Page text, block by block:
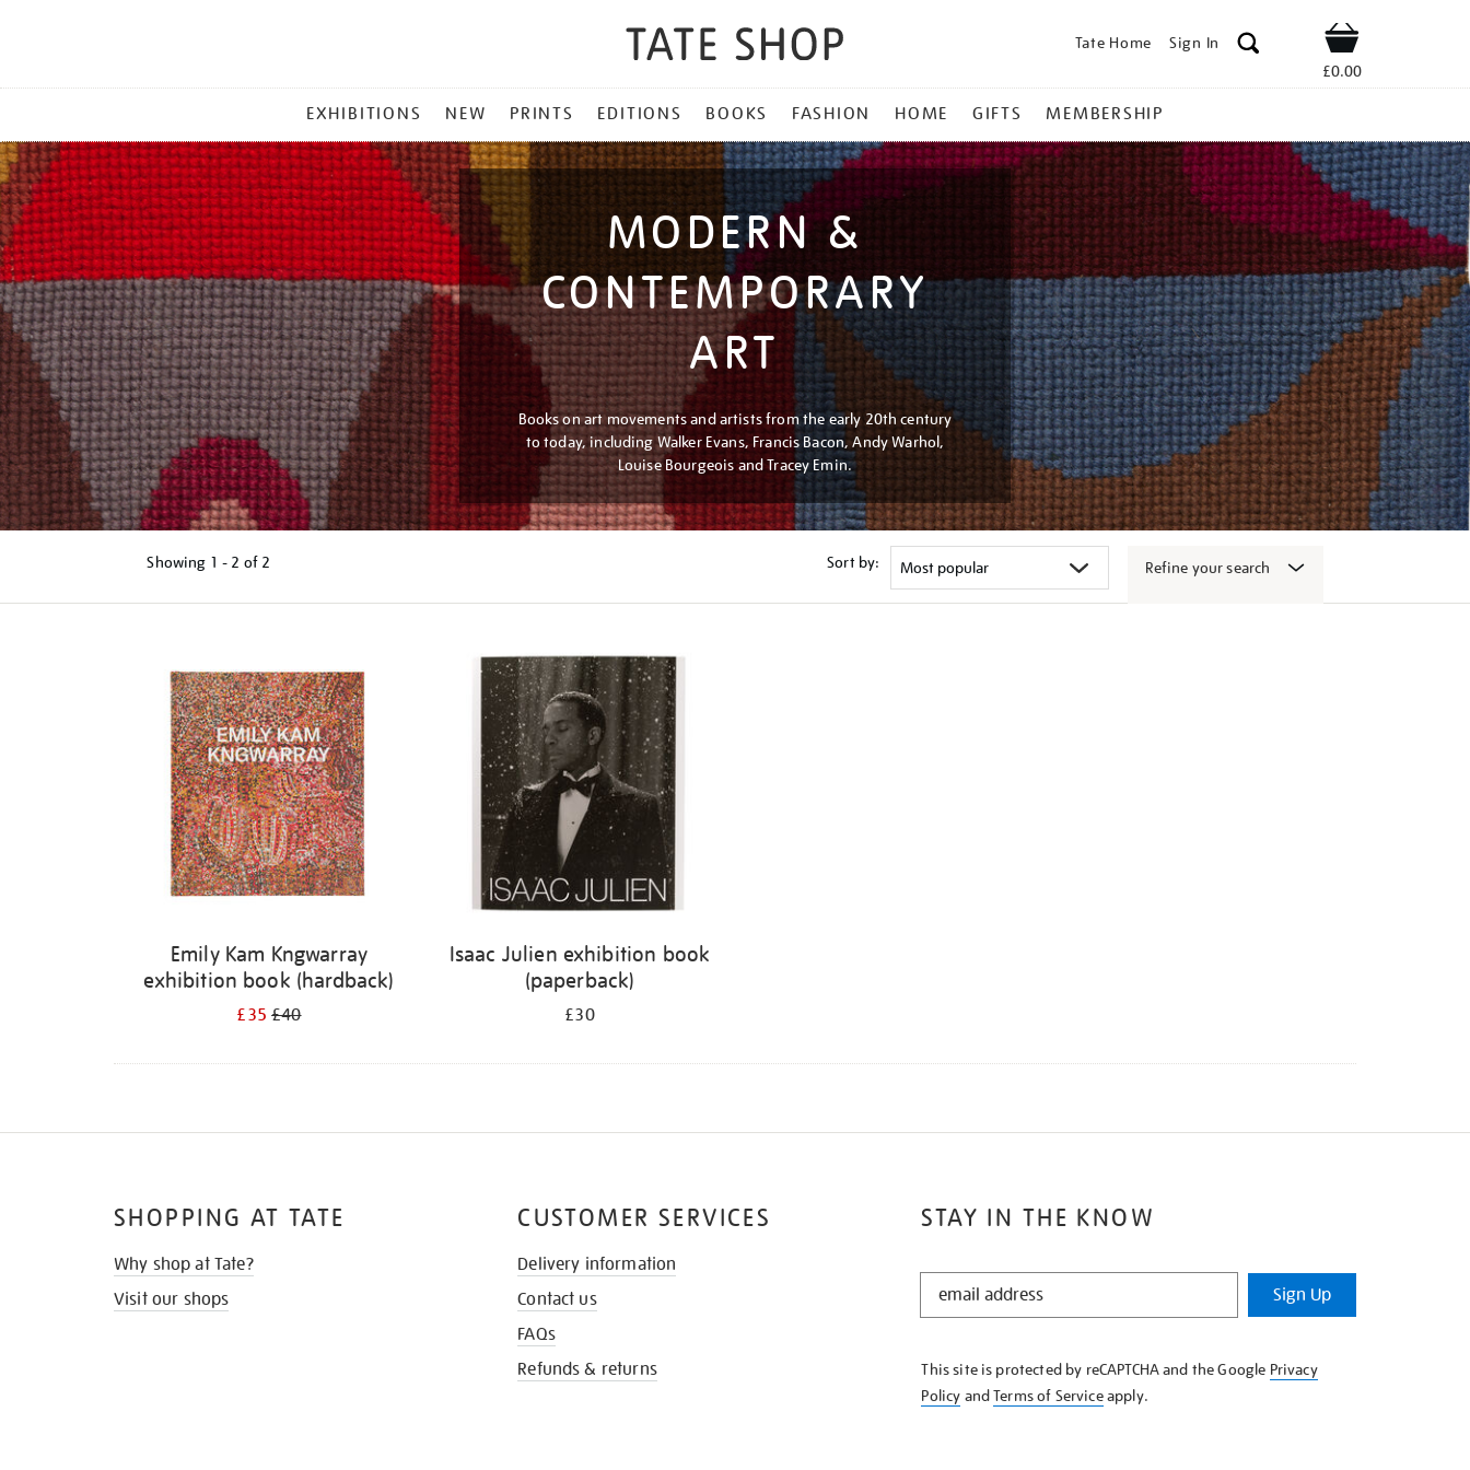
Tate Home Sign In Shop
£0.00
MENU
EXHIBITIONS NEW PRINTS EDITIONS BOOKS FASHION HOME GIFTS MEMBERSHIP
MODERN &
CONTEMPORARY
ART
Books on art movements and artists from the early 20th century
to today, including Walker Evans, Francis Bacon, Andy Warhol,
Louise Bourgeois and Tracey Emin.
Showing 1 - 2 of 2 Sort by: Refine your search
Emily Kam Kngwarray
exhibition book (hardback)
£35£40
Isaac Julien exhibition book
(paperback)
£30
STAY IN THE KNOW
STAY
KNOW
Sign Up
This site is protected by reCAPTCHA and the Google Privacy
Policy andTerms of Serviceapply.
SHOPPING AT TATE
Why shop at Tate?
Visit our shops
CUSTOMER SERVICES
Delivery information
Contact us
FAQs
Refunds & returns